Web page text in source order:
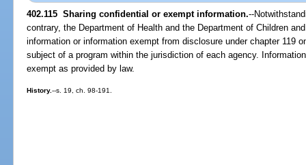
402.115 Sharing confidential or exempt information.--
contrary, the Department of Health and the Department of Children
information or information exempt from disclosure under chapter 119
subject of a program within the jurisdiction of each agency.
exempt as provided by law.
History.--s. 19, ch. 98-191.